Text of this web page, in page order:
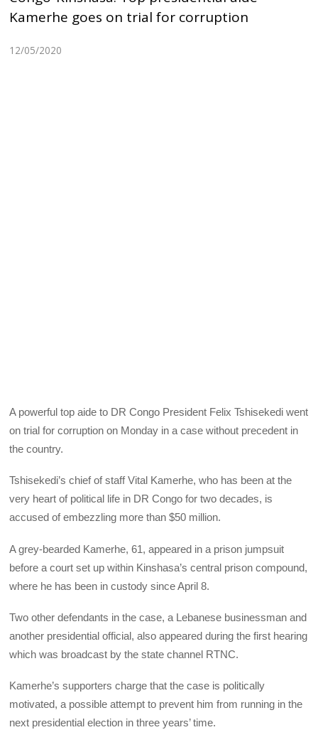
Kamerhe goes on trial for corruption
12/05/2020
A powerful top aide to DR Congo President Felix Tshisekedi went
on trial for corruption on Monday in a case without precedent in
the country.
Tshisekedi’s chief of staff Vital Kamerhe, who has been at the
very heart of political life in DR Congo for two decades, is
accused of embezzling more than $50 million.
A grey-bearded Kamerhe, 61, appeared in a prison jumpsuit
before a court set up within Kinshasa’s central prison compound,
where he has been in custody since April 8.
Two other defendants in the case, a Lebanese businessman and
another presidential official, also appeared during the first hearing
which was broadcast by the state channel RTNC.
Kamerhe’s supporters charge that the case is politically
motivated, a possible attempt to prevent him from running in the
next presidential election in three years’ time.